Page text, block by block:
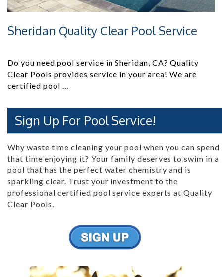
Sheridan Quality Clear Pool Service
Do you need pool service in Sheridan, CA? Quality
Clear Pools provides service in your area! We are
certified pool …
Sign Up For Pool Service!
Why waste time cleaning your pool when you can spend
that time enjoying it? Your family deserves to swim in a
pool that has the perfect water chemistry and is
sparkling clear. Trust your investment to the
professional certified pool service experts at Quality
Clear Pools.